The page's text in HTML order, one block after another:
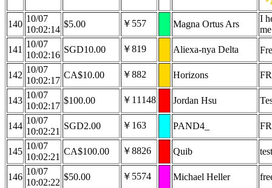
140
10/07
10:02:14
$5.00 ￥557 Magna Ortus Ars
I
me
141
10/07
10:02:16
SGD10.00 ￥819 Aliexa-nya Delta
142
10/07
10:02:17
CA$10.00 ￥882 Horizons
143
10/07
10:02:17
$100.00 ￥11148 Jordan Hsu
144
10/07
10:02:21
SGD2.00 ￥163 PAND4_
145
10/07
10:02:21
CA$100.00 ￥8826 Quib
146
10/07
10:02:22
$50.00 ￥5574 Michael Heller